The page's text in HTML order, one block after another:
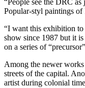
“People see the DRC
Popular-styl paintings of
“I want this exhibition to
show since 1987 but it
on a series of
Among the newer
streets of the capital.
artist during colonial